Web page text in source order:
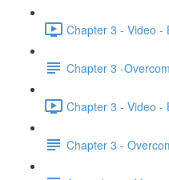
Chapter 3 - Video -
Chapter 3 -
Chapter 3 - Video -
Chapter 3 -